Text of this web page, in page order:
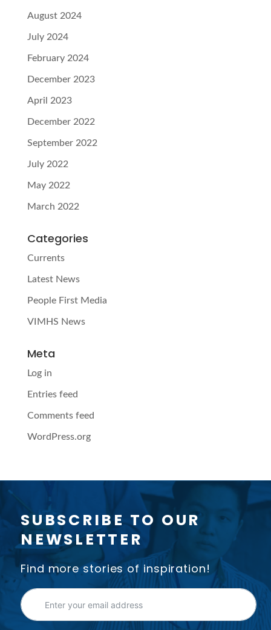
August 2024
July 2024
February 2024
December 2023
April 2023
December 2022
September 2022
July 2022
May 2022
March 2022
Categories
Currents
Latest News
People First Media
VIMHS News
Meta
Log in
Entries feed
Comments feed
WordPress.org
SUBSCRIBE TO OUR
NEWSLETTER
Find more stories of inspiration!